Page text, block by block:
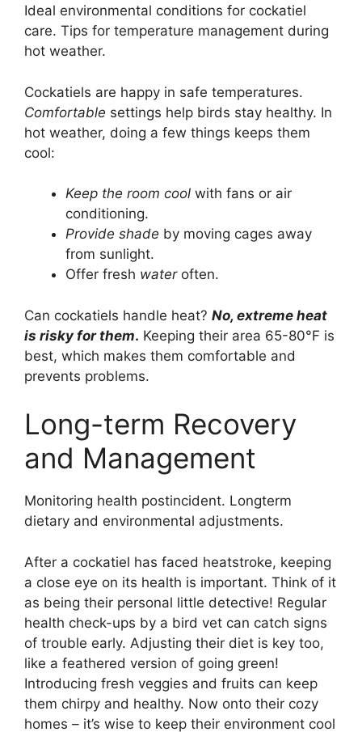
Ideal environmental conditions for cockatiel
care. Tips for temperature management during
hot weather.
Cockatiels are happy in safe temperatures.
Comfortable settings help birds stay healthy. In
hot weather, doing a few things keeps them
cool:
Keep the room cool with fans or air
conditioning.
Provide shade by moving cages away
from sunlight.
Offer fresh wateroften.
Can cockatiels handle heat? No, extreme heat
is risky for them. Keeping their area 65-80°F is
best, which makes them comfortable and
prevents problems.
Long-term Recovery
and Management
Monitoring health postincident. Longterm
dietary and environmental adjustments.
After a cockatiel has faced heatstroke, keeping
a close eye on its health is important. Think of it
as being their personal little detective! Regular
health check-ups by a bird vet can catch signs
of trouble early. Adjusting their diet is key too,
like a feathered version of going green!
Introducing fresh veggies and fruits can keep
them chirpy and healthy. Now onto their cozy
homes – it’s wise to keep their environment cool